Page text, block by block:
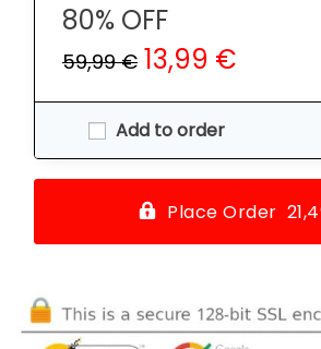
80% OFF
59,99 € 13,99 €
Add to order
Place Order